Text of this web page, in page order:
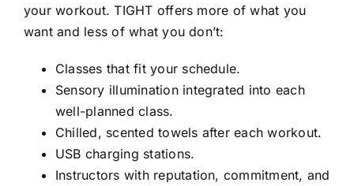
your workout. TIGHT offers more of what you
want and less of what you don’t:
Classes that fit your schedule.
Sensory illumination integrated into each
well-planned class.
Chilled, scented towels after each workout.
USB charging stations.
Instructors with reputation, commitment, and